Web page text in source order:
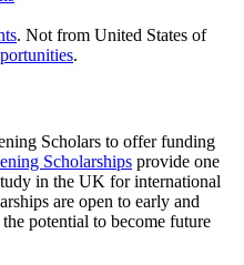
. Not from United States of
.
Scholars to offer funding
Scholarships provide one
in the UK for international
are open to early and
potential to become future